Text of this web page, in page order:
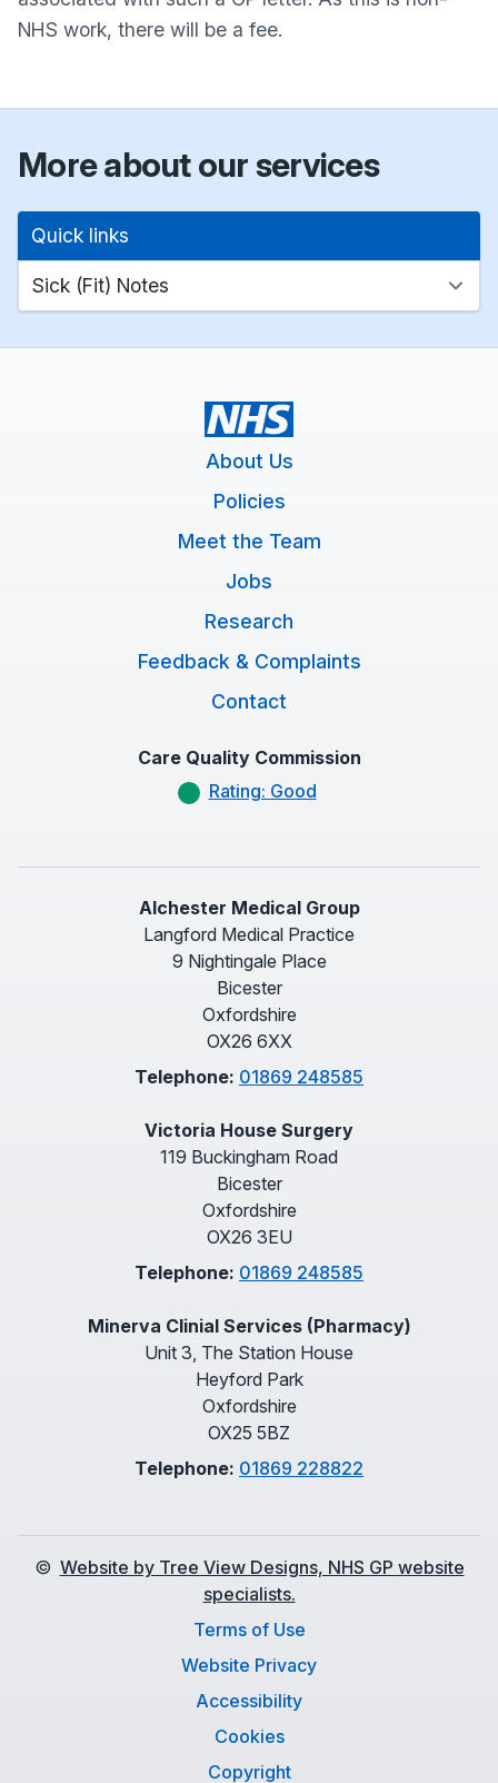
NHS work, there will be a fee.
More about our services
Quick links
About Us
Policies
Meet the Team
Jobs
Research
Feedback & Complaints
Contact
Care Quality Commission
Rating: Good
Alchester Medical Group
Langford Medical Practice
9 Nightingale Place
Bicester
Oxfordshire
OX26 6XX
Telephone: 01869 248585
Victoria House Surgery
119 Buckingham Road
Bicester
Oxfordshire
OX26 3EU
Telephone: 01869 248585
Minerva Clinial Services (Pharmacy)
Unit 3, The Station House
Heyford Park
Oxfordshire
OX25 5BZ
Telephone: 01869 228822
© Website by Tree View Designs, NHS GP website
specialists.
Terms of Use
Website Privacy
Accessibility
Cookies
Copyright